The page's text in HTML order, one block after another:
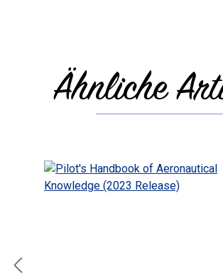
Skip product gallery
Ähnliche